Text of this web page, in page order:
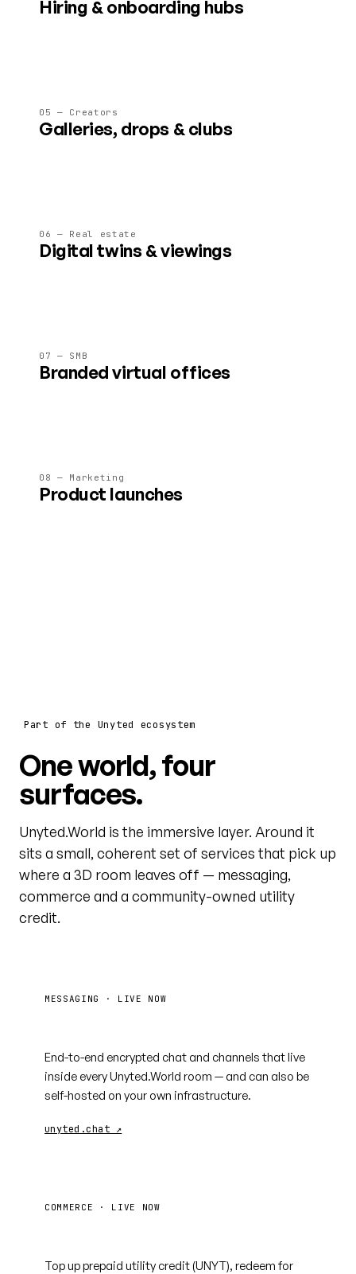
Hiring & onboarding hubs
05 — Creators
Galleries, drops & clubs
06 — Real estate
Digital twins & viewings
07 — SMB
Branded virtual offices
08 — Marketing
Product launches
Part of the Unyted ecosystem
One world, four
surfaces.
Unyted.World is the immersive layer. Around it
sits a small, coherent set of services that pick up
where a 3D room leaves off — messaging,
commerce and a community-owned utility
credit.
MESSAGING · LIVE NOW
End-to-end encrypted chat and channels that live
inside every Unyted.World room — and can also be
self-hosted on your own infrastructure.
unyted.chat ↗
COMMERCE · LIVE NOW
Top up prepaid utility credit (UNYT), redeem for